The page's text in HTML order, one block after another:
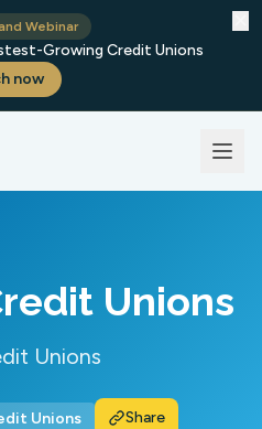
Webinar
Growing Credit Unions
now
Unions
Unions
Unions Share